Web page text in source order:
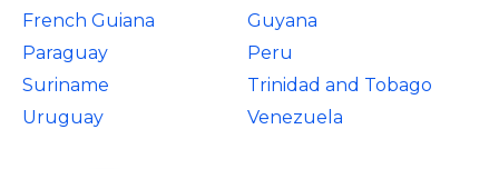
French Guiana
Guyana
Paraguay
Peru
Suriname
Trinidad and Tobago
Uruguay
Venezuela